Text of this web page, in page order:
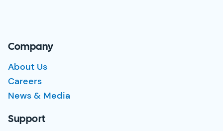
Company
About Us
Careers
News & Media
Support